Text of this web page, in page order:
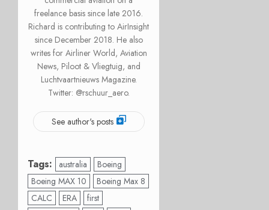
freelance basis since late 2016.
Richard is contributing to AirInsight
since December 2018. He also
writes for Airliner World, Aviation
News, Piloot & Vliegtuig, and
Luchtvaartnieuws Magazine.
Twitter: @rschuur_aero.
See author's posts
Tags: australia
Boeing
Boeing MAX 10
Boeing Max 8
CALC
ERA
first